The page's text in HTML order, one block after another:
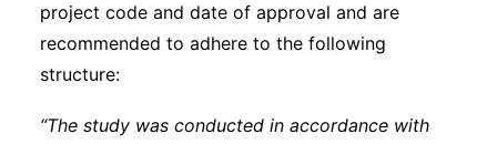
project code and date of approval and are
recommended to adhere to the following
structure:
“The study was conducted in accordance with